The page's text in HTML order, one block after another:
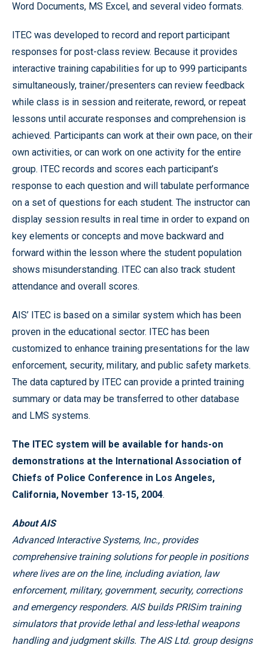
Word Documents, MS Excel, and several video formats.
ITEC was developed to record and report participant
responses for post-class review. Because it provides
interactive training capabilities for up to 999 participants
simultaneously, trainer/presenters can review feedback
while class is in session and reiterate, reword, or repeat
lessons until accurate responses and comprehension is
achieved. Participants can work at their own pace, on their
own activities, or can work on one activity for the entire
group. ITEC records and scores each participant’s
response to each question and will tabulate performance
on a set of questions for each student. The instructor can
display session results in real time in order to expand on
key elements or concepts and move backward and
forward within the lesson where the student population
shows misunderstanding. ITEC can also track student
attendance and overall scores.
AIS’ ITEC is based on a similar system which has been
proven in the educational sector. ITEC has been
customized to enhance training presentations for the law
enforcement, security, military, and public safety markets.
The data captured by ITEC can provide a printed training
summary or data may be transferred to other database
and LMS systems.
The ITEC system will be available for hands-on
demonstrations at the International Association of
Chiefs of Police Conference in Los Angeles,
California, November 13-15, 2004.
About AIS
Advanced Interactive Systems, Inc., provides
comprehensive training solutions for people in positions
where lives are on the line, including aviation, law
enforcement, military, government, security, corrections
and emergency responders. AIS builds PRISim training
simulators that provide lethal and less-lethal weapons
handling and judgment skills. The AIS Ltd. group designs